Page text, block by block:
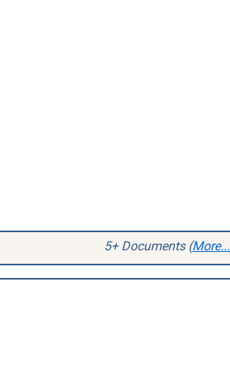
5+ Documents (More...